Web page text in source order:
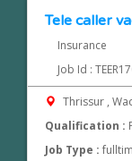
Tele caller
Insurance
Job Id :
Thrissur ,
Qualification :
Job Type :